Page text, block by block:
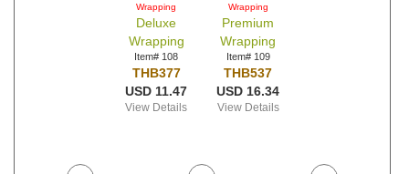
Wrapping
Deluxe
Wrapping
Item# 108
THB377
USD 11.47
View Details
Wrapping
Premium
Wrapping
Item# 109
THB537
USD 16.34
View Details